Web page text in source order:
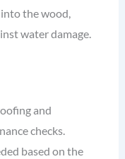
the wood,
water damage.
and
checks.
based on the